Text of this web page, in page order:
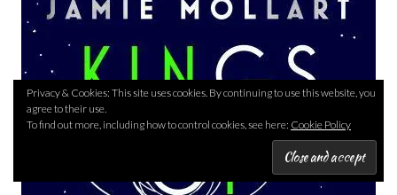
Privacy & Cookies: This site uses cookies. By continuing to use this website, you
agree to their use.
To find out more, including how to control cookies, see here: Cookie Policy